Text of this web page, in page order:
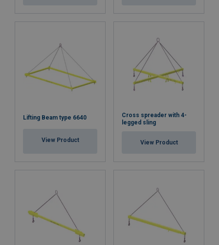
Lifting Beam type 6640
View Product
Cross spreader with 4-
legged sling
View Product